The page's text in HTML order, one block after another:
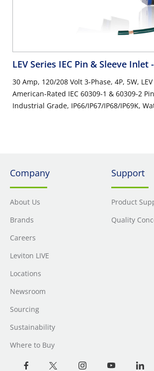
LEV Series IEC Pin & Sleeve Inlet
30 Amp, 120/208 Volt 3-Phase, 4P, 5W,
American-Rated IEC 60309-1 & 60309-2
Industrial Grade, IP66/IP67/IP68/IP69K,
Company
About Us
Brands
Careers
Leviton LIVE
Locations
Newsroom
Sourcing
Sustainability
Where to Buy
Support
Product
Quality